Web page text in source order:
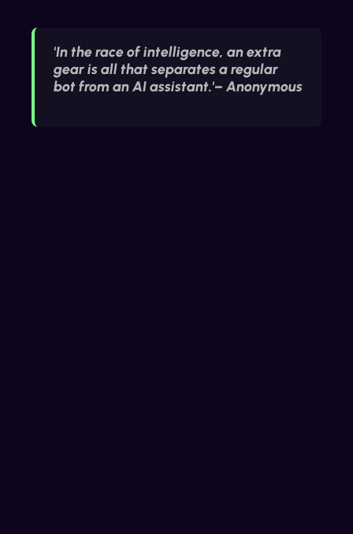
'In the race of intelligence, an extra
gear is all that separates a regular
bot from an AI assistant.'– Anonymous